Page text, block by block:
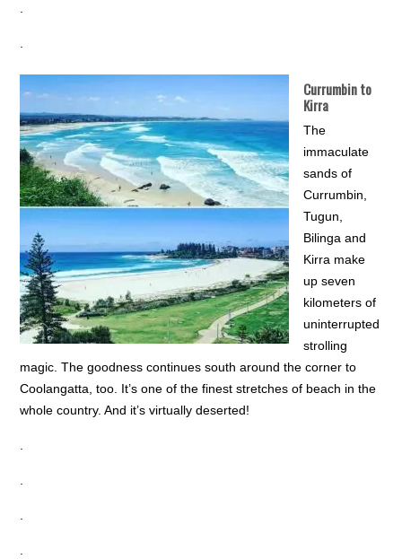
.
.
Currumbin to
Kirra
The
immaculate
sands of
Currumbin,
Tugun,
Bilinga and
Kirra make
up seven
kilometers of
uninterrupted
strolling
magic. The goodness continues south around the corner to
Coolangatta, too. It’s one of the finest stretches of beach in the
whole country. And it’s virtually deserted!
.
.
.
.